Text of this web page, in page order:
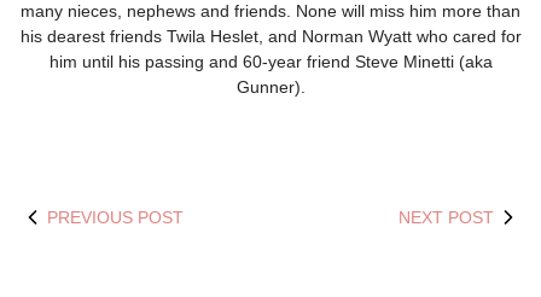
many nieces, nephews and friends. None will miss him more than
his dearest friends Twila Heslet, and Norman Wyatt who cared for
him until his passing and 60-year friend Steve Minetti (aka
Gunner).
PREVIOUS POST NEXT POST